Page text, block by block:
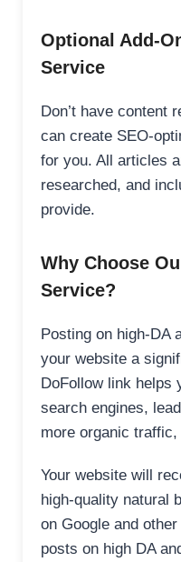
Optional Add-
Service
Don’t have content
can create SEO-
for you. All articles
researched, and
provide.
Why Choose
Service?
Posting on high-DA
your website a
DoFollow link helps
search engines,
more organic
Your website will
high-quality natural
on Google and
posts on high DA